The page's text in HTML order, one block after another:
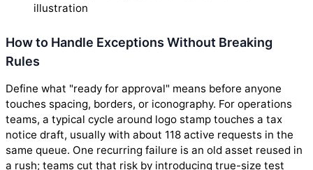
illustration
How to Handle Exceptions Without Breaking
Rules
Define what "ready for approval" means before anyone
touches spacing, borders, or iconography. For operations
teams, a typical cycle around logo stamp touches a tax
notice draft, usually with about 118 active requests in the
same queue. One recurring failure is an old asset reused in
a rush; teams cut that risk by introducing true-size test